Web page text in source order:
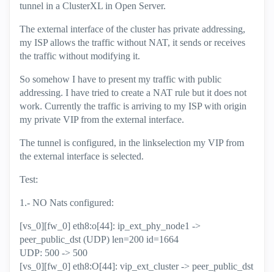
tunnel in a ClusterXL in Open Server.
The external interface of the cluster has private addressing,
my ISP allows the traffic without NAT, it sends or receives
the traffic without modifying it.
So somehow I have to present my traffic with public
addressing. I have tried to create a NAT rule but it does not
work. Currently the traffic is arriving to my ISP with origin
my private VIP from the external interface.
The tunnel is configured, in the linkselection my VIP from
the external interface is selected.
Test:
1.- NO Nats configured:
[vs_0][fw_0] eth8:o[44]: ip_ext_phy_node1 ->
peer_public_dst (UDP) len=200 id=1664
UDP: 500 -> 500
[vs_0][fw_0] eth8:O[44]: vip_ext_cluster -> peer_public_dst